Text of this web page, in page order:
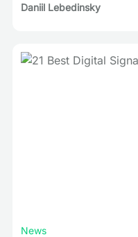
Daniil Lebedinsky
News